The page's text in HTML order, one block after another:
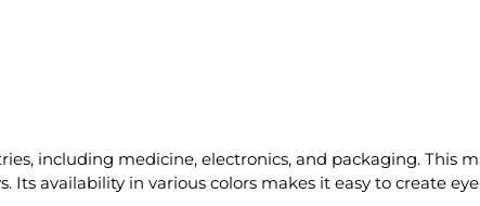
including medicine, electronics, and packaging. This
availability in various colors makes it easy to create